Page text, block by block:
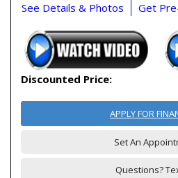
See Details & Photos Get
Discounted Price:
APPLY FOR
Set An
Questions?